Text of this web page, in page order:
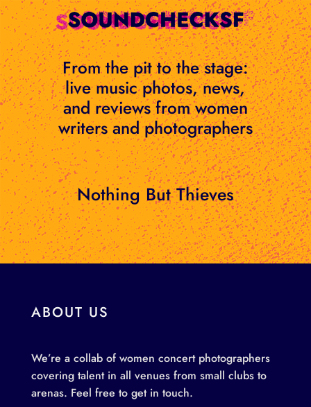
Skip
to
content
From the pit to the stage:
live music photos, news,
and reviews from women
writers and photographers
Nothing But Thieves
ABOUT US
We’re a collab of women concert photographers
covering talent in all venues from small clubs to
arenas. Feel free to get in touch.